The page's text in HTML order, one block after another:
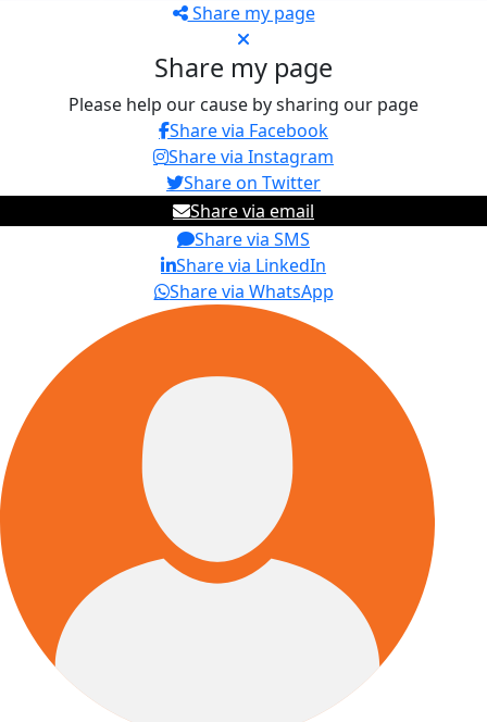
Share my page
Share my page
Please help our cause by sharing our page
Share via Facebook
Share via Instagram
Share on Twitter
Share via email
Share via SMS
Share via LinkedIn
Share via WhatsApp